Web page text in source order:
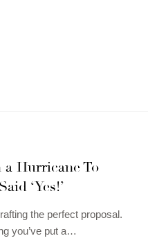
Hurricane To
‘Yes!’
the perfect proposal.
you’ve put a…